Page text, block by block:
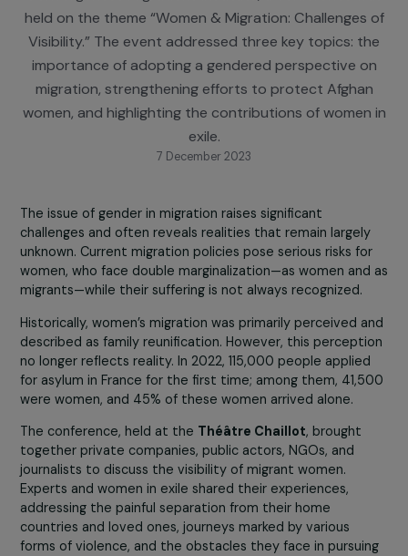
BNP Paribas Foundation, Synergie Migrations, and
Convergences Migrations Institute, a conference
held on the theme “Women & Migration:
Visibility.” The event addressed three key topics:
importance of adopting a gendered perspective
migration, strengthening efforts to protect
7 December 2023
The issue of gender in migration raises significant
unknown. Current migration policies pose serious risks
women, who face double marginalization—as women
migrants—while their suffering is not always recognized.
Historically, women’s migration was primarily perceived
described as family reunification. However, this
no longer reflects reality. In 2022, 115,000 people
for asylum in France for the first time; among them,
were women, and 45% of these women arrived alone.
The conference, held at theThéâtre Chaillot, brought
together private companies, public actors, NGOs, and